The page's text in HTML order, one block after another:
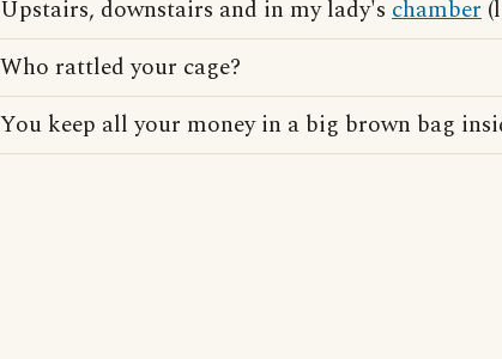
Upstairs, downstairs and in my lady's chamber
Who rattled your cage?
You keep all your money in a big brown bag